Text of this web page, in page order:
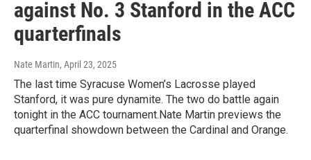
against No. 3 Stanford in the ACC
quarterfinals
Nate Martin, April 23, 2025
The last time Syracuse Women’s Lacrosse played
Stanford, it was pure dynamite. The two do battle again
tonight in the ACC tournament.Nate Martin previews the
quarterfinal showdown between the Cardinal and Orange.